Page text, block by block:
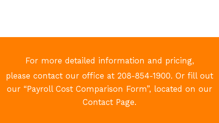
For more detailed information and pricing,
please contact our office at 208-854-1900. Or fill out
our “Payroll Cost Comparison Form”, located on our
Contact Page.